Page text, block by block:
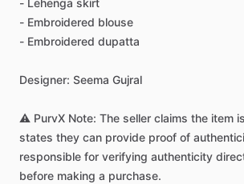
- Lehenga skirt
- Embroidered blouse
- Embroidered dupatta
Designer: Seema Gujral
⚠️ PurvX Note: The seller claims the item is
states they can provide proof of
responsible for verifying authenticity
before making a purchase.